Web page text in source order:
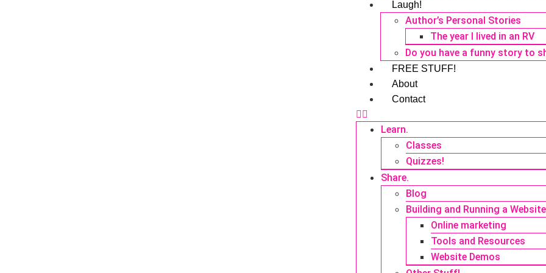
Laugh!
Author’s Personal Stories
The year I lived in an RV
Do you have a funny story to
FREE STUFF!
About
Contact
Learn.
Classes
Quizzes!
Share.
Blog
Building and Running a Website
Online marketing
Tools and Resources
Website Demos